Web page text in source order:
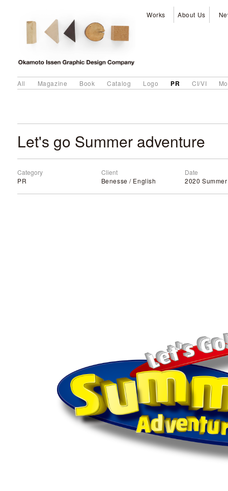
Works About Us
All Magazine Book Catalog Logo PR CI/VI
Let's go Summer adventure
Category
PR
Client
Benesse / English
Date
2020 Summer